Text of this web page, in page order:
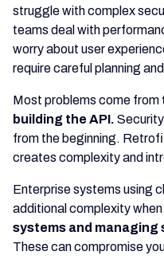
struggle with complex
teams deal with
worry about user
require careful planning
Most problems come from
building the API.
from the beginning.
creates complexity and
Enterprise systems using
additional complexity when
systems and
These can compromise